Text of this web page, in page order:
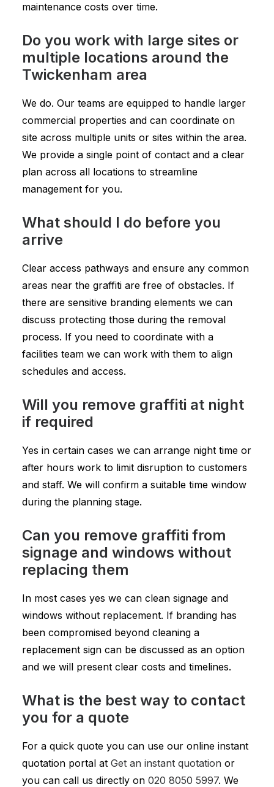
maintenance costs over time.
Do you work with large sites or
multiple locations around the
Twickenham area
We do. Our teams are equipped to handle larger
commercial properties and can coordinate on
site across multiple units or sites within the area.
We provide a single point of contact and a clear
plan across all locations to streamline
management for you.
What should I do before you
arrive
Clear access pathways and ensure any common
areas near the graffiti are free of obstacles. If
there are sensitive branding elements we can
discuss protecting those during the removal
process. If you need to coordinate with a
facilities team we can work with them to align
schedules and access.
Will you remove graffiti at night
if required
Yes in certain cases we can arrange night time or
after hours work to limit disruption to customers
and staff. We will confirm a suitable time window
during the planning stage.
Can you remove graffiti from
signage and windows without
replacing them
In most cases yes we can clean signage and
windows without replacement. If branding has
been compromised beyond cleaning a
replacement sign can be discussed as an option
and we will present clear costs and timelines.
What is the best way to contact
you for a quote
For a quick quote you can use our online instant
quotation portal at Get an instant quotation or
you can call us directly on 020 8050 5997. We